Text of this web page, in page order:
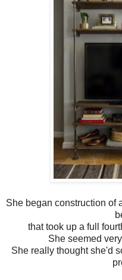
She began construction of
that took up a full
She seemed
She really thought she'd